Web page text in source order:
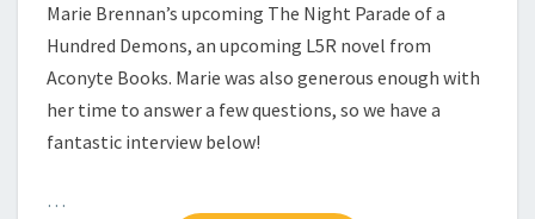
U
N
D
R
Marie Brennan’s upcoming The Night Parade of a
Hundred Demons, an upcoming L5R novel from
Aconyte Books. Marie was also generous enough with
her time to answer a few questions, so we have a
fantastic interview below!
…